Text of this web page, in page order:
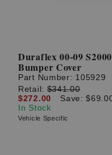
Duraflex 00-09
Bumper Cover
Part Number: 105929
Retail:$341.00
$272.00
Save:
In Stock
Vehicle Specific